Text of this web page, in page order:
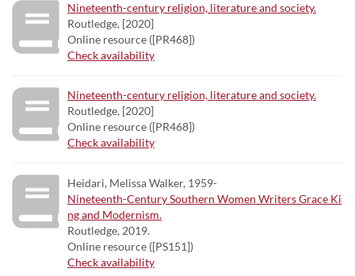
Nineteenth-century religion, literature and society.
Routledge, [2020]
Online resource ([PR468])
Check availability
Nineteenth-century religion, literature and society.
Routledge, [2020]
Online resource ([PR468])
Check availability
Heidari, Melissa Walker, 1959-
Nineteenth-Century Southern Women Writers Grace Ki
ng and Modernism.
Routledge, 2019.
Online resource ([PS151])
Check availability